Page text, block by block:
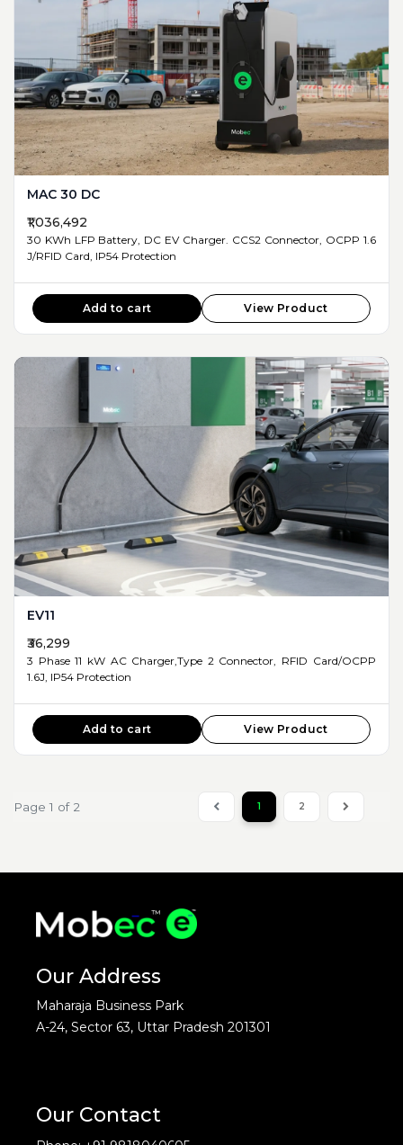
MAC 30 DC
₹1,036,492
30 KWh LFP Battery, DC EV Charger. CCS2 Connector, OCPP 1.6
J/RFID Card, IP54 Protection
Add to cart View Product
EV11
₹36,299
3 Phase 11 kW AC Charger,Type 2 Connector, RFID Card/OCPP
1.6J, IP54 Protection
Add to cart View Product
Page 1 of 2 1 2
Our Address
Maharaja Business Park
A-24, Sector 63, Uttar Pradesh 201301
Our Contact